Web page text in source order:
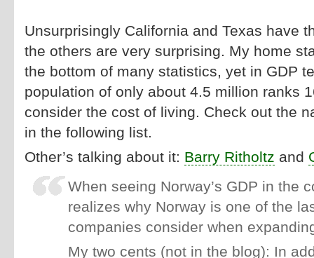
Unsurprisingly California and Texas have
the others are very surprising. My home
the bottom of many statistics, yet in GDP
population of only about 4.5 million ranks
consider the cost of living. Check out the
in the following list.
Other’s talking about it: Barry Ritholtz and
When seeing Norway’s GDP in the
realizes why Norway is one of the
companies consider when
My two cents (not in the blog): In